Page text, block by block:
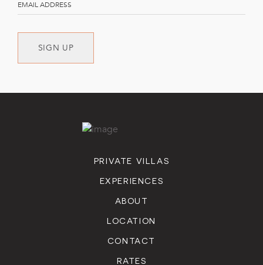
SIGN UP
PRIVATE VILLAS
EXPERIENCES
ABOUT
LOCATION
CONTACT
RATES